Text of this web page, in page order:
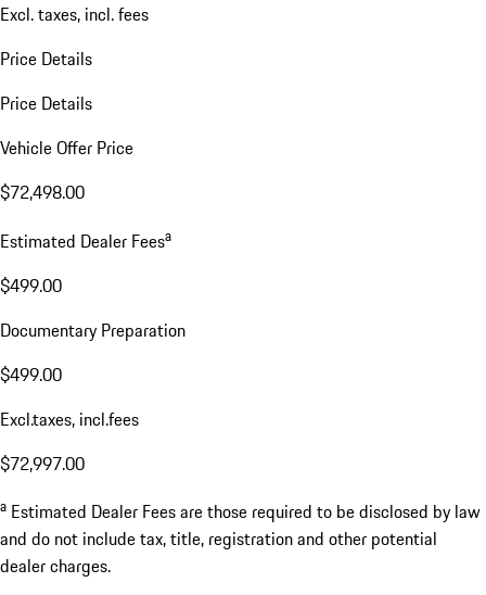
Excl. taxes, incl. fees
Price Details
Price Details
Vehicle Offer Price
$72,498.00
Estimated Dealer Feesa
$499.00
Documentary Preparation
$499.00
Excl.taxes, incl.fees
$72,997.00
a Estimated Dealer Fees are those required to be disclosed by law
and do not include tax, title, registration and other potential
dealer charges.